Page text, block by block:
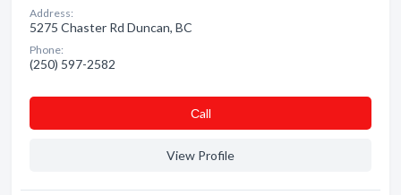
Address:
5275 Chaster Rd Duncan, BC
Phone:
(250) 597-2582
Сall
View Profile